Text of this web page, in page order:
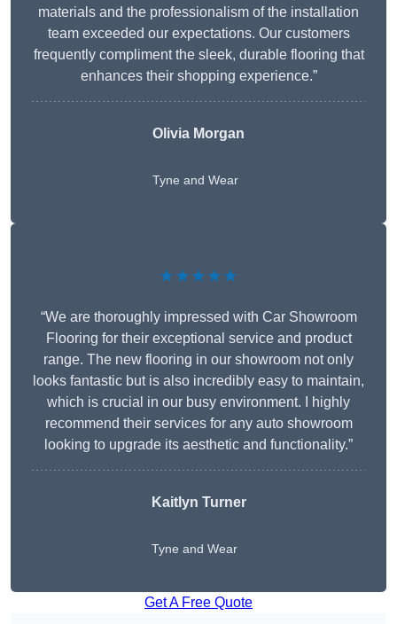
materials and the professionalism of the installation
team exceeded our expectations. Our customers
frequently compliment the sleek, durable flooring that
enhances their shopping experience.”
Olivia Morgan
Tyne and Wear
★★★★★
“We are thoroughly impressed with Car Showroom
Flooring for their exceptional service and product
range. The new flooring in our showroom not only
looks fantastic but is also incredibly easy to maintain,
which is crucial in our busy environment. I highly
recommend their services for any auto showroom
looking to upgrade its aesthetic and functionality.”
Kaitlyn Turner
Tyne and Wear
Get A Free Quote